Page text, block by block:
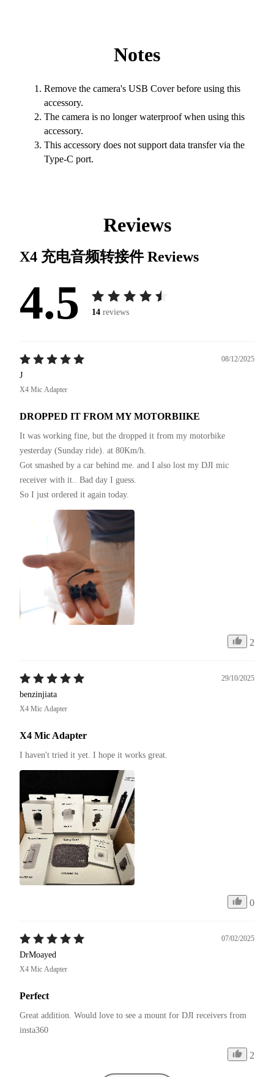
Notes
Remove the camera's USB Cover before using this
accessory.
The camera is no longer waterproof when using this
accessory.
This accessory does not support data transfer via the
Type-C port.
Reviews
X4 充电音频转接件Reviews
4.5 14 reviews
08/12/2025
J
X4 Mic Adapter
DROPPED IT FROM MY MOTORBIIKE
It was working fine, but the dropped it from my motorbike
yesterday (Sunday ride). at 80Km/h.
Got smashed by a car behind me. and I also lost my DJI mic
receiver with it.. Bad day I guess.
So I just ordered it again today.
2
29/10/2025
benzinjiata
X4 Mic Adapter
X4 Mic Adapter
I haven't tried it yet. I hope it works great.
0
07/02/2025
DrMoayed
X4 Mic Adapter
Perfect
Great addition. Would love to see a mount for DJI receivers from
insta360
2